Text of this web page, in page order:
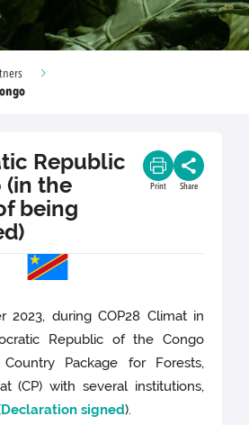
Republic
(in the
being
Print Share
2023, during COP28 Climat in
Republic of the Congo
Package for Forests,
(CP) with several institutions,
Declaration signed).